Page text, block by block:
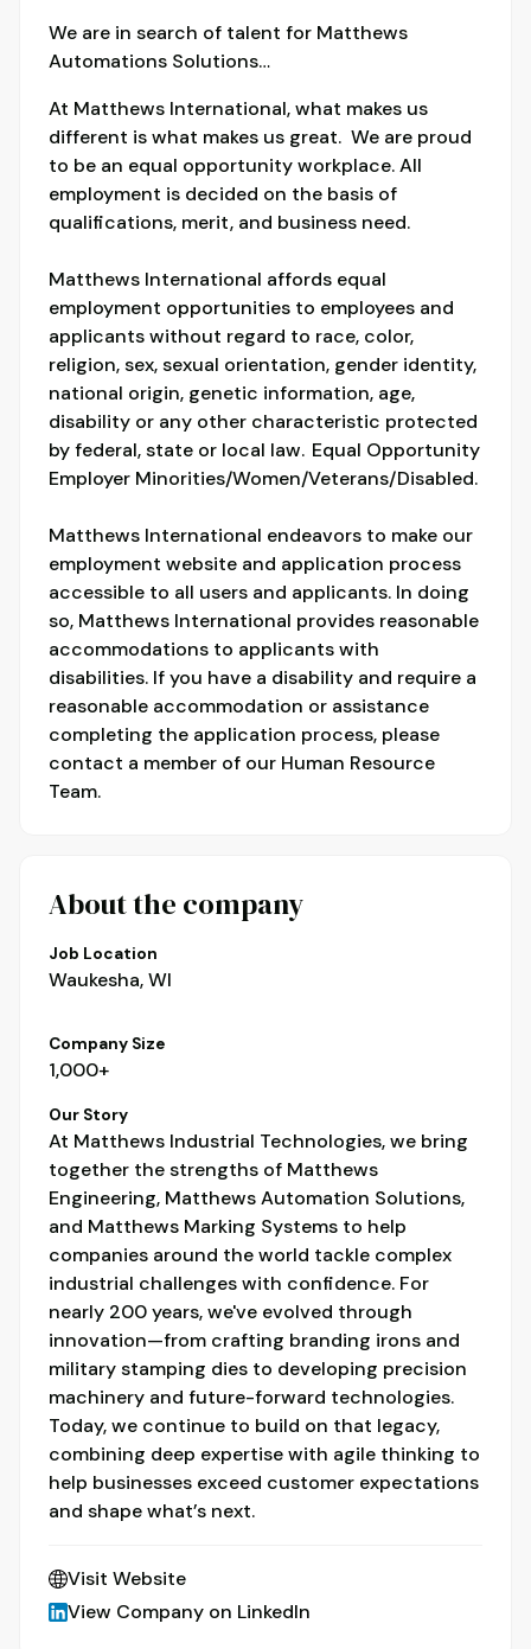
We are in search of talent for Matthews
Automations Solutions…
At Matthews International, what makes us
different is what makes us great. We are proud
to be an equal opportunity workplace. All
employment is decided on the basis of
qualifications, merit, and business need.
Matthews International affords equal
employment opportunities to employees and
applicants without regard to race, color,
religion, sex, sexual orientation, gender identity,
national origin, genetic information, age,
disability or any other characteristic protected
by federal, state or local law. Equal Opportunity
Employer Minorities/Women/Veterans/Disabled.
Matthews International endeavors to make our
employment website and application process
accessible to all users and applicants. In doing
so, Matthews International provides reasonable
accommodations to applicants with
disabilities. If you have a disability and require a
reasonable accommodation or assistance
completing the application process, please
contact a member of our Human Resource
Team.
About the company
Job Location
Waukesha, WI
Company Size
1,000+
Our Story
At Matthews Industrial Technologies, we bring
together the strengths of Matthews
Engineering, Matthews Automation Solutions,
and Matthews Marking Systems to help
companies around the world tackle complex
industrial challenges with confidence. For
nearly 200 years, we've evolved through
innovation—from crafting branding irons and
military stamping dies to developing precision
machinery and future-forward technologies.
Today, we continue to build on that legacy,
combining deep expertise with agile thinking to
help businesses exceed customer expectations
and shape what’s next.
Visit Website
View Company on LinkedIn